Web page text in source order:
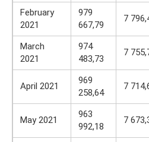
February
2021
979
667,79
7
March
2021
974
483,73
7
April 2021
969
258,64
7
May 2021
963
992,18
7